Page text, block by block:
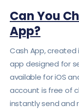
Can You
App?
Cash App, created
app designed for
available for iOS
account is free of
instantly send and